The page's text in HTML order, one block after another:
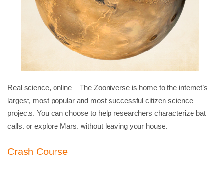
Real science, online – The Zooniverse is home to the internet’s
largest, most popular and most successful citizen science
projects. You can choose to help researchers characterize bat
calls, or explore Mars, without leaving your house.
Crash Course